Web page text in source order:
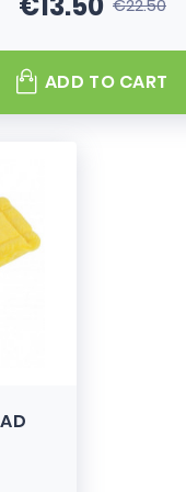
Price
Regular
€22.50
ADD TO CART